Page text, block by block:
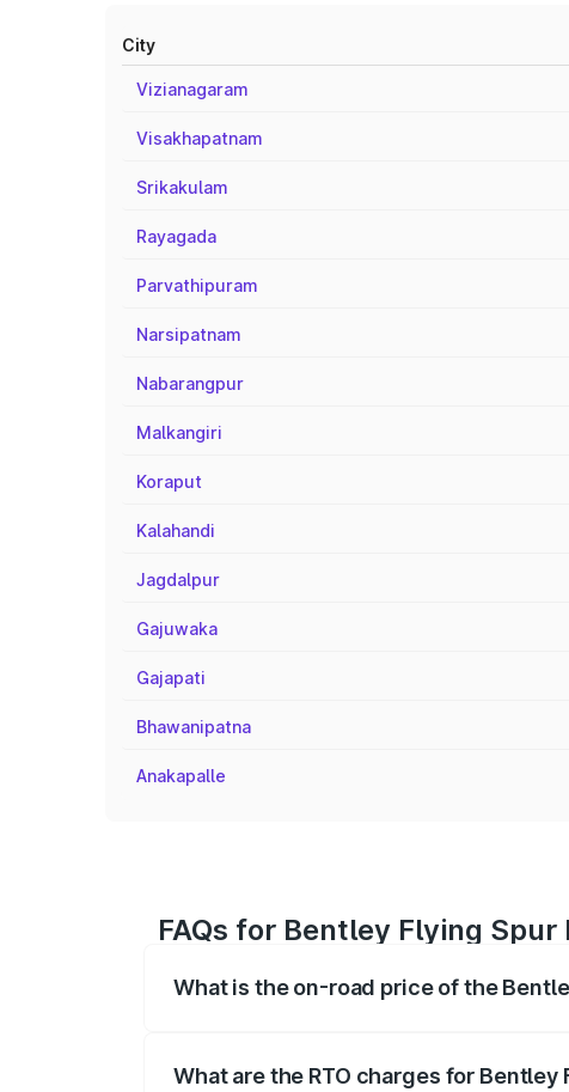
City
Vizianagaram
Visakhapatnam
Srikakulam
Rayagada
Parvathipuram
Narsipatnam
Nabarangpur
Malkangiri
Koraput
Kalahandi
Jagdalpur
Gajuwaka
Gajapati
Bhawanipatna
Anakapalle
FAQs for Bentley Flying
What is the on-road price of the
What are the RTO charges for Bentley